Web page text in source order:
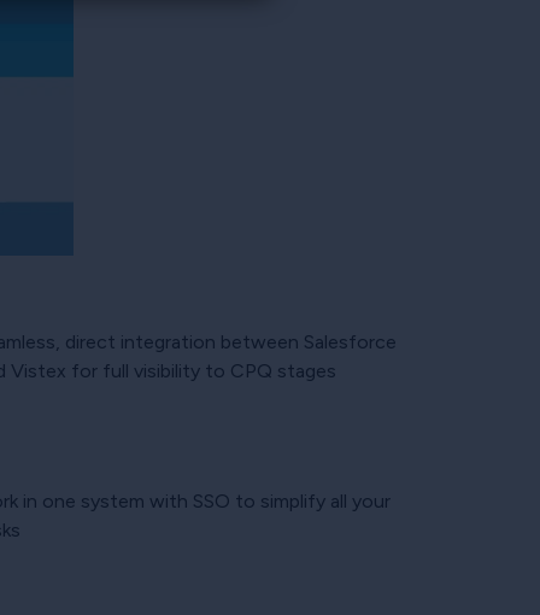
direct integration between Salesforce
Vistex for full visibility to CPQ stages
in one system with SSO to simplify all your